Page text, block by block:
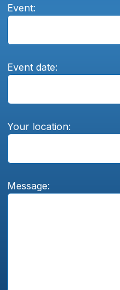
Event:
Event date:
Your location:
Message: